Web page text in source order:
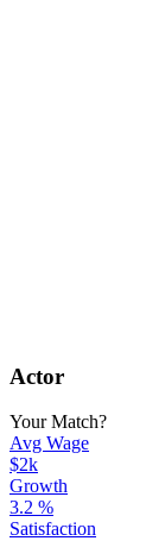
Actor
Your Match?
Avg Wage
$2k
Growth
3.2 %
Satisfaction